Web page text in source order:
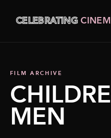
CELEBRATING
FILM ARCHIVE
MEN